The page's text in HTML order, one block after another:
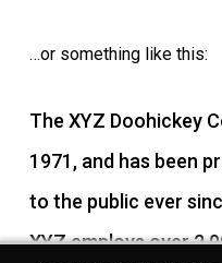
…or something like this:
The XYZ Doohickey
1971, and has been
to the public ever
XYZ employs over